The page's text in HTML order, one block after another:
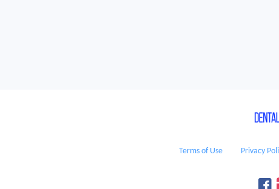
Terms of Use Privacy